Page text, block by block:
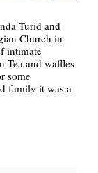
Turid and
Church in
intimate
Tea and waffles
some
family it was a